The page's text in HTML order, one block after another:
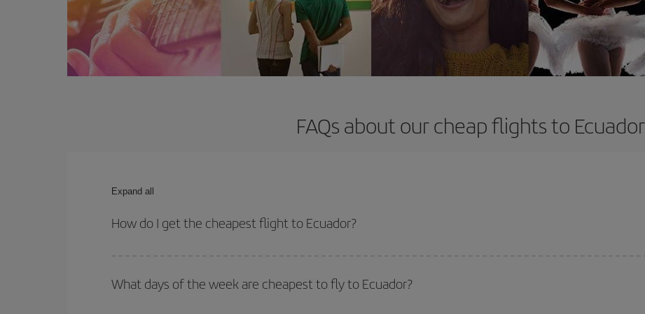
FAQs about our cheap flights to Ecuador
Expand all
How do I get the cheapest flight to Ecuador?
return flight. And if you haven't decided on a specific destination for your trip, have a look at our offers for some inspiration: you're
What days of the week are cheapest to fly to Ecuador?